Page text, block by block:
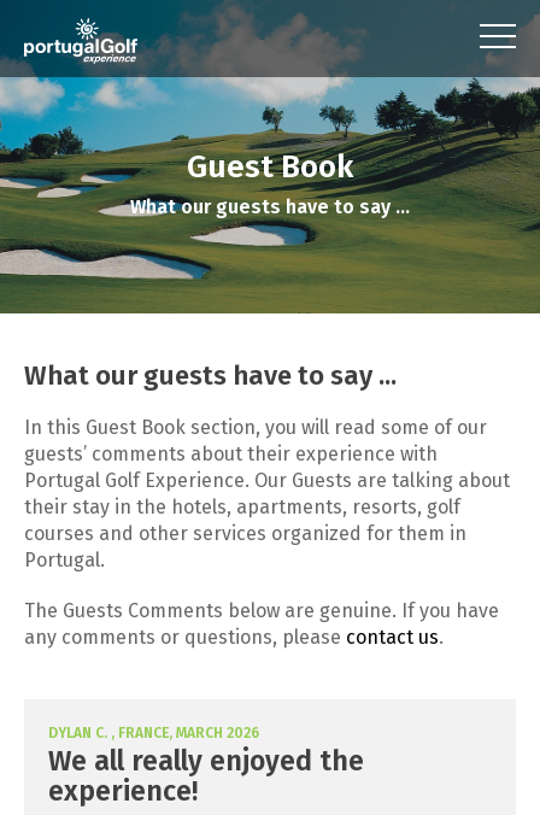
Guest Book
What our guests have to say ...
What our guests have to say ...
In this Guest Book section, you will read some of our
guests’ comments about their experience with
Portugal Golf Experience. Our Guests are talking about
their stay in the hotels, apartments, resorts, golf
courses and other services organized for them in
Portugal.
The Guests Comments below are genuine. If you have
any comments or questions, please contact us.
DYLAN C. , FRANCE, MARCH 2026
We all really enjoyed the
experience!